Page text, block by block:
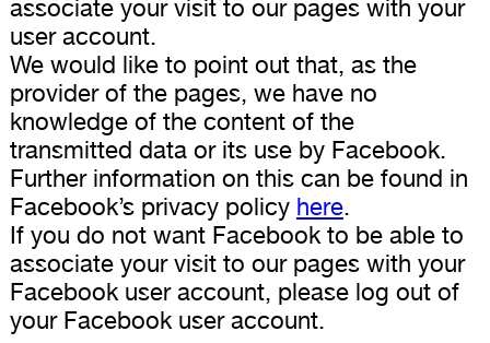
associate your visit to our pages with your
user account.
We would like to point out that, as the
provider of the pages, we have no
knowledge of the content of the
transmitted data or its use by Facebook.
Further information on this can be found in
Facebook’s privacy policy here.
If you do not want Facebook to be able to
associate your visit to our pages with your
Facebook user account, please log out of
your Facebook user account.